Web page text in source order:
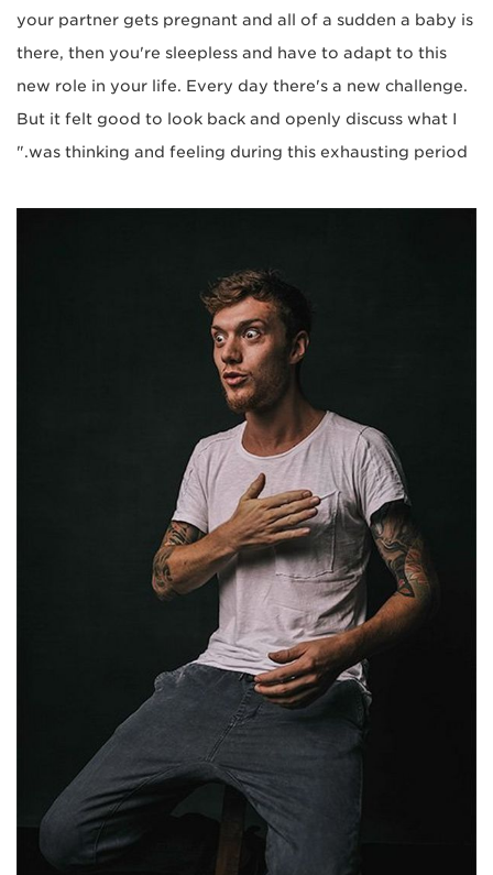
your partner gets pregnant and all of a sudden a baby is
there, then you're sleepless and have to adapt to this
new role in your life. Every day there's a new challenge.
But it felt good to look back and openly discuss what I
was thinking and feeling during this exhausting period."